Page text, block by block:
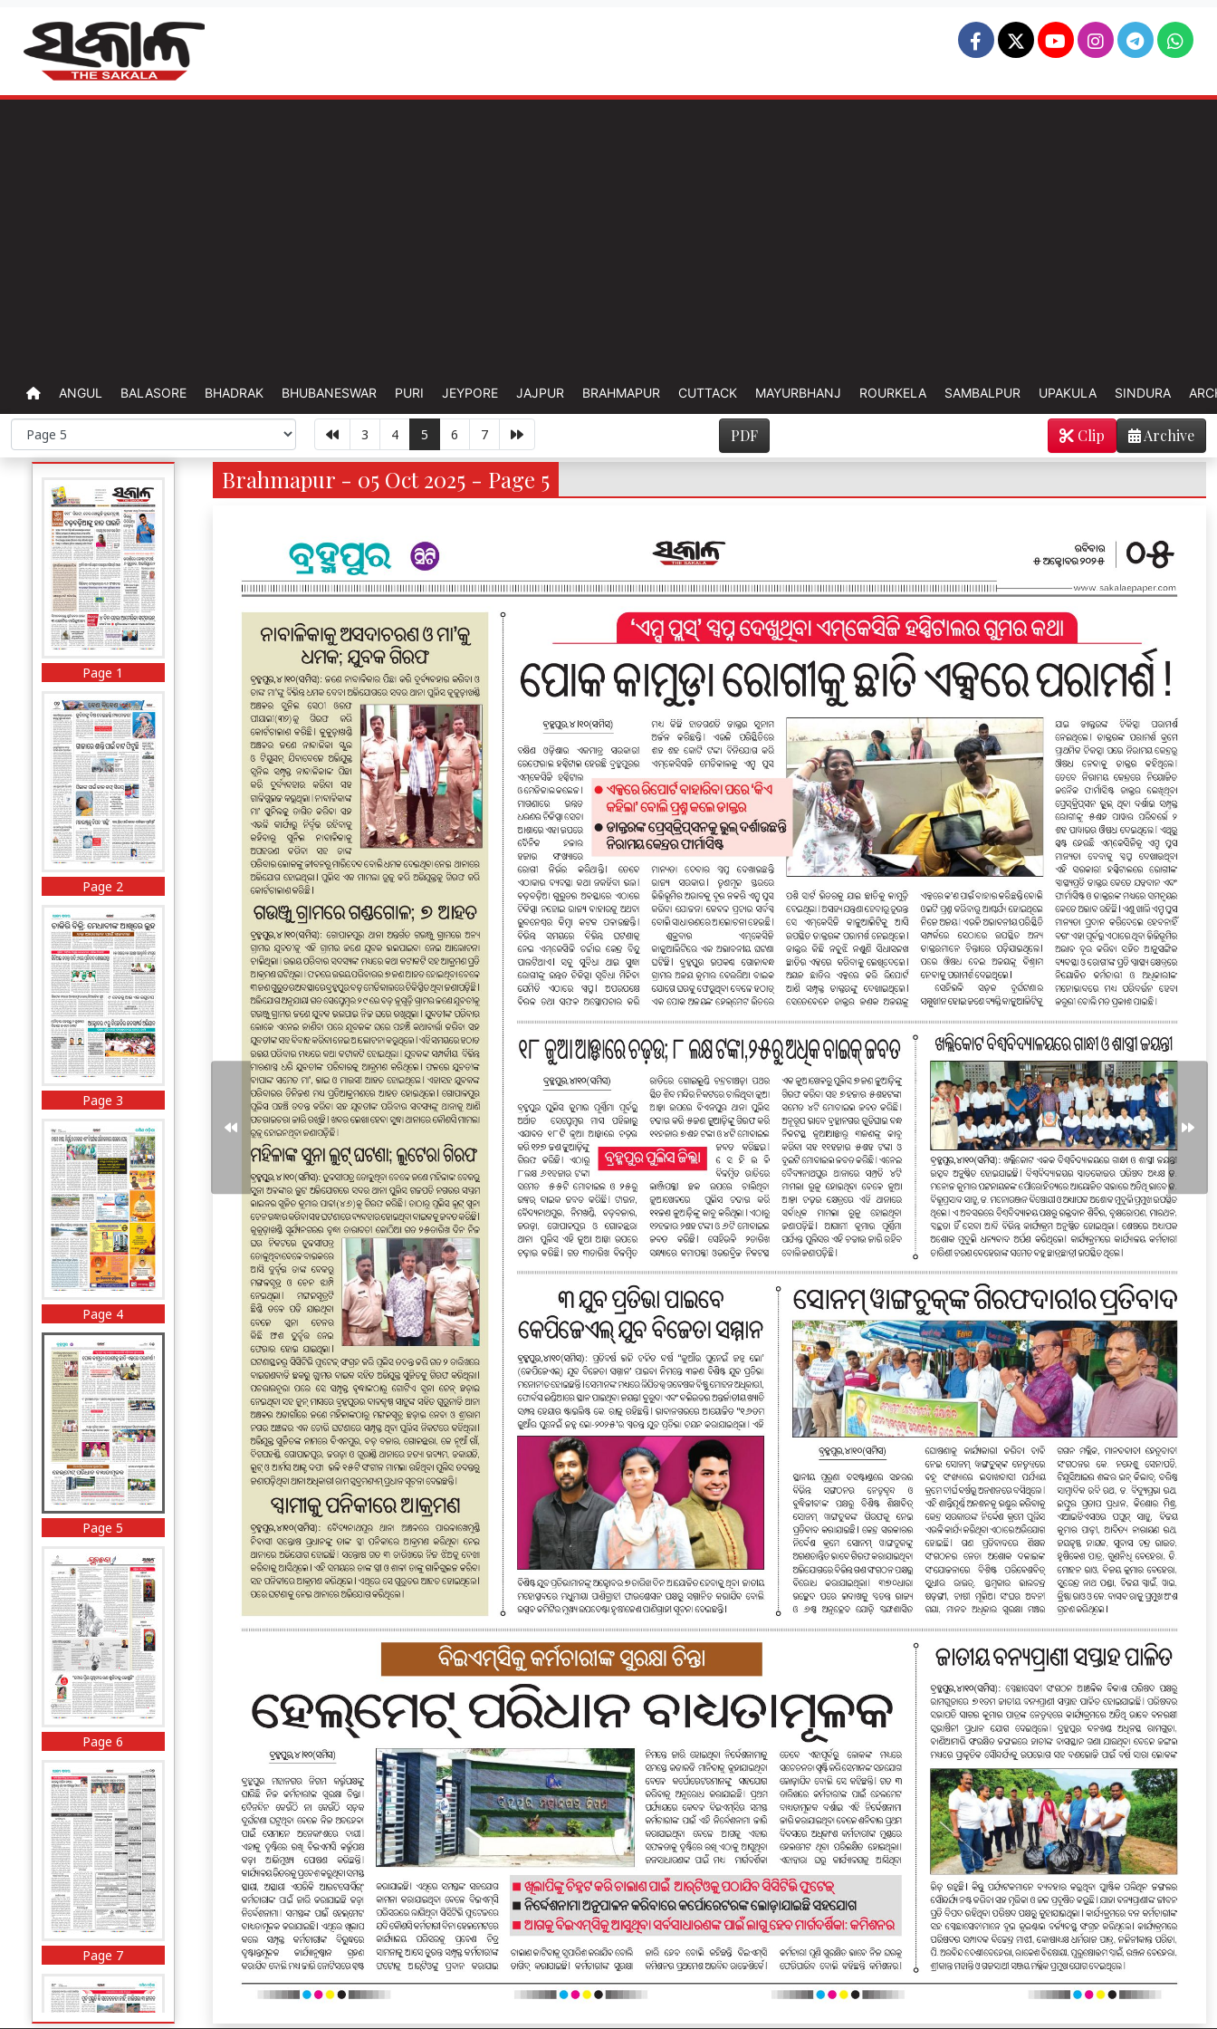
ANGUL BALASORE BHADRAK BHUBANESWAR PURI JEYPORE JAJPUR BRAHMAPUR CUTTACK MAYURBHANJ ROURKELA SAMBALPUR UPAKULA SINDURA
3 4 5 6 7 PDF Archive
Clip
Page 1
Page 2
Page 3
Page 4
Page 5
Page 6
Page 7
Brahmapur - 05 Oct 2025 - Page 5